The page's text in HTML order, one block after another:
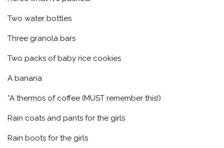
Two water bottles
Three granola bars
Two packs of baby rice cookies
A banana
*A thermos of coffee (MUST remember this!)
Rain coats and pants for the girls
Rain boots for the girls